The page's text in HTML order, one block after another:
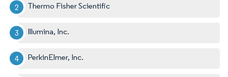
Thermo Fisher Scientific
Illumina, Inc.
PerkinElmer, Inc.